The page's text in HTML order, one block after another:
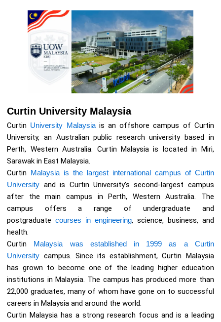
Curtin University Malaysia
Curtin University Malaysiais an offshore campus of Curtin
University, an Australian public research university based in
Perth, Western Australia. Curtin Malaysia is located in Miri,
Sarawak in East Malaysia.
Curtin Malaysia is the largest international campus of Curtin
University and is Curtin University’s second-largest campus
after the main campus in Perth, Western Australia. The
campus offers a range of undergraduate and
postgraduatecourses in engineering, science, business, and
health.
Curtin Malaysia was established in 1999 as a Curtin
University campus. Since its establishment, Curtin Malaysia
has grown to become one of the leading higher education
institutions in Malaysia. The campus has produced more than
22,000 graduates, many of whom have gone on to successful
careers in Malaysia and around the world.
Curtin Malaysia has a strong research focus and is a leading